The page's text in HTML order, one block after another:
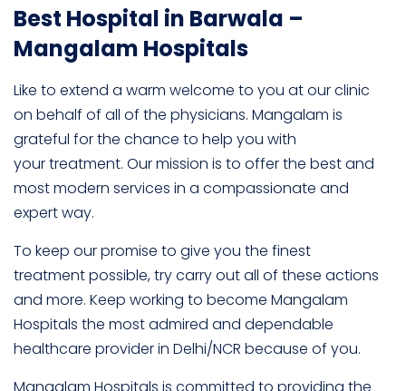
Best Hospital in Barwala –
Mangalam Hospitals
Like to extend a warm welcome to you at our clinic
on behalf of all of the physicians. Mangalam is
grateful for the chance to help you with
your treatment. Our mission is to offer the best and
most modern services in a compassionate and
expert way.
To keep our promise to give you the finest
treatment possible, try carry out all of these actions
and more. Keep working to become Mangalam
Hospitals the most admired and dependable
healthcare provider in Delhi/NCR because of you.